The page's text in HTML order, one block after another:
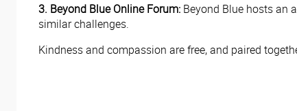
3. Beyond Blue Online Forum: Beyond Blue hosts an
similar challenges.
Kindness and compassion are free, and paired